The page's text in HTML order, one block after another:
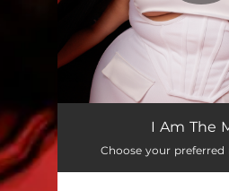
I Am the Man
I Love My Body
I Am The
Choose your preferred